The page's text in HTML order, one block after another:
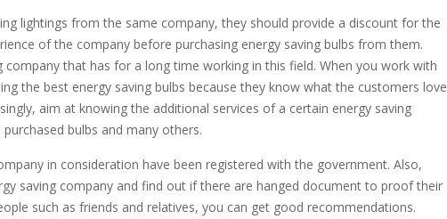
lightings from the same company, they should provide a discount for the
of the company before purchasing energy saving bulbs from them.
that has for a long time working in this field. When you work with
the best energy saving bulbs because they know what the customers love
aim at knowing the additional services of a certain energy saving
bulbs and many others.
in consideration have been registered with the government. Also,
saving company and find out if there are hanged document to proof their
such as friends and relatives, you can get good recommendations.